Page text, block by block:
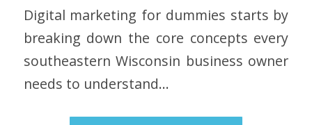
Digital marketing for dummies starts by
breaking down the core concepts every
southeastern Wisconsin business owner
needs to understand…